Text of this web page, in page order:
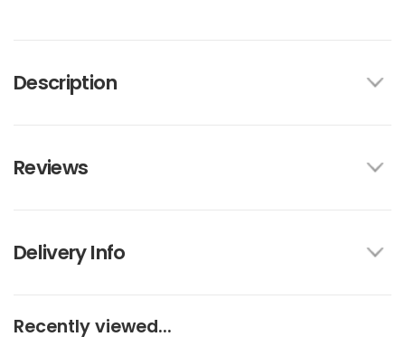
Description
Reviews
Delivery Info
Recently viewed...